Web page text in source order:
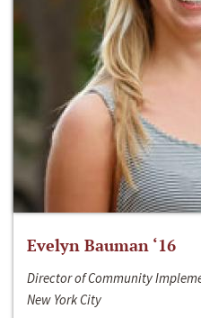
Evelyn Bauman ‘16
Director of Community
New York City